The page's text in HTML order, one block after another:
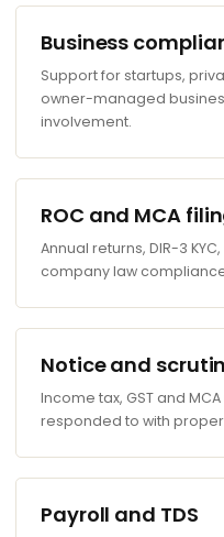
Business
Support for startups,
owner-managed
involvement.
ROC and MCA
Annual returns, DIR-3
company law
Notice and
Income tax, GST and
responded to with
Payroll and TDS